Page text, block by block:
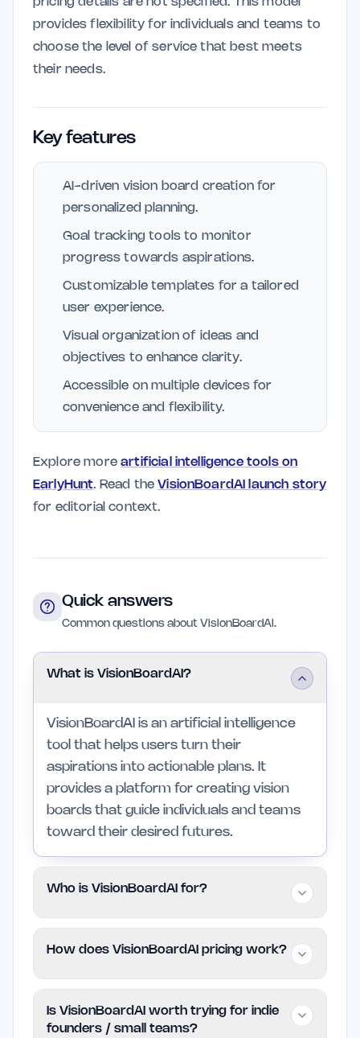
provides flexibility for individuals and teams to
choose the level of service that best meets
their needs.
Key features
AI-driven vision board creation for
personalized planning.
Goal tracking tools to monitor
progress towards aspirations.
Customizable templates for a tailored
user experience.
Visual organization of ideas and
objectives to enhance clarity.
Accessible on multiple devices for
convenience and flexibility.
Explore moreartificial intelligence tools on
EarlyHunt. Read theVisionBoardAI launch story
for editorial context.
Quick answers
Common questions about VisionBoardAI.
What is VisionBoardAI?
VisionBoardAI is an artificial intelligence
tool that helps users turn their
aspirations into actionable plans. It
provides a platform for creating vision
boards that guide individuals and teams
toward their desired futures.
Who is VisionBoardAI for?
founders, small teams, and individuals
who value a structured approach to
personal and professional growth. Those
looking for extensive project
How does VisionBoardAI pricing work?
allowing users to access basic features
Is VisionBoardAI worth trying for indie
founders / small teams?